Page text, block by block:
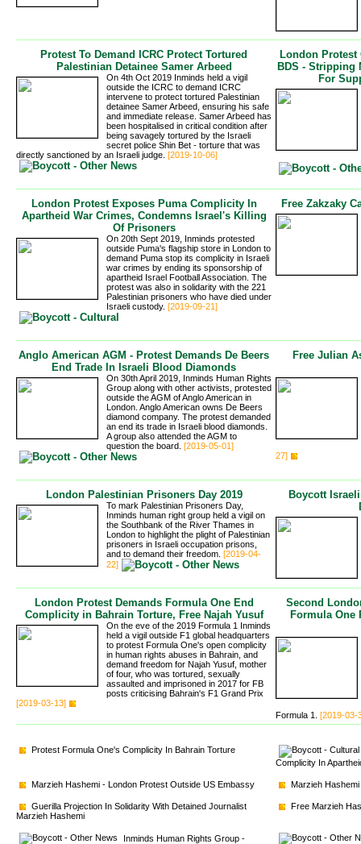
Protest To Demand ICRC Protect Tortured
Palestinian Detainee Samer Arbeed
On 4th Oct 2019 Inminds held a vigil
outside the ICRC to demand ICRC
intervene to protect tortured Palestinian
detainee Samer Arbeed, ensuring his safe
and immediate release. Samer Arbeed has
been hospitalised in critical condition after
being savagely tortured by the Israeli
secret police Shin Bet - torture that was
directly sanctioned by an Israeli judge. [2019-10-06]
London Protest
BDS - Stripping
For
London Protest Exposes Puma Complicity In
Apartheid War Crimes, Condemns Israel's Killing
Of Prisoners
On 20th Sept 2019, Inminds protested
outside Puma's flagship store in London to
demand Puma stop its complicity in Israeli
war crimes by ending its sponsorship of
apartheid Israel Football Association. The
protest was also in solidarity with the 221
Palestinian prisoners who have died under
Israeli custody. [2019-09-21]
Free Zakzaky
Anglo American AGM - Protest Demands De Beers
End Trade In Israeli Blood Diamonds
On 30th April 2019, Inminds Human Rights
Group along with other activists, protested
outside the AGM of Anglo American in
London. Anglo American owns De Beers
diamond company. The protest demanded
an end its trade in Israeli blood diamonds.
A group also attended the AGM to
question the board. [2019-05-01]
Free Julian
27]
London Palestinian Prisoners Day 2019
To mark Palestinian Prisoners Day,
Inminds human right group held a vigil on
the Southbank of the River Thames in
London to highlight the plight of Palestinian
prisoners in Israeli occupation prisons,
and to demand their freedom. [2019-04-
22]
Boycott
London Protest Demands Formula One End
Complicity in Bahrain Torture, Free Najah Yusuf
On the eve of the 2019 Formula 1 Inminds
held a vigil outside F1 global headquarters
to protest Formula One's open complicity
in human rights abuses in Bahrain, and
demand freedom for Najah Yusuf, mother
of four, who was tortured, sexually
assaulted and imprisoned in 2017 for FB
posts criticising Bahrain's F1 Grand Prix
[2019-03-13]
Second
Formula One
Formula 1. [2019-03-
Protest Formula One's Complicity In Bahrain Torture
Complicity In
Marzieh Hashemi - London Protest Outside US Embassy Marzieh
Guerilla Projection In Solidarity With Detained Journalist
Marzieh Hashemi
Free Marzieh
Inminds Human Rights Group -